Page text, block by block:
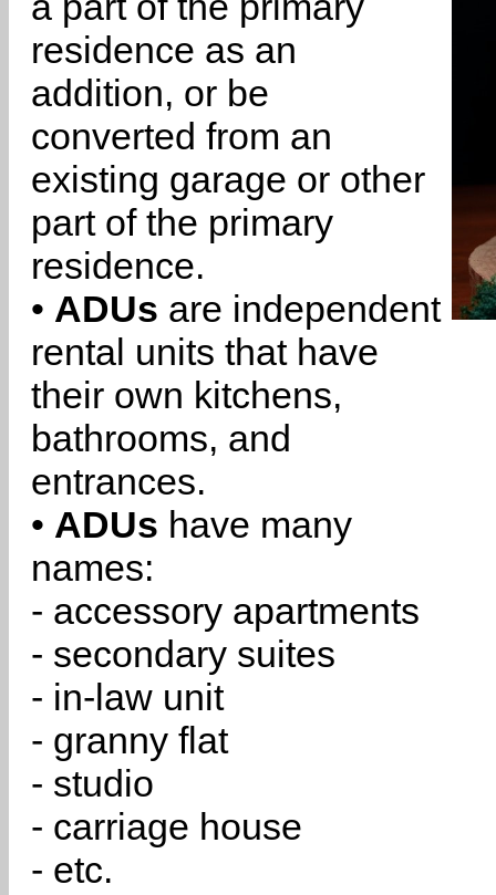
residence as an
addition, or be
converted from an
existing garage or other
part of the primary
residence.
• ADUs are independent
rental units that have
their own kitchens,
bathrooms, and
entrances.
• ADUs have many
names:
- accessory apartments
- secondary suites
- in-law unit
- granny flat
- studio
- carriage house
- etc.